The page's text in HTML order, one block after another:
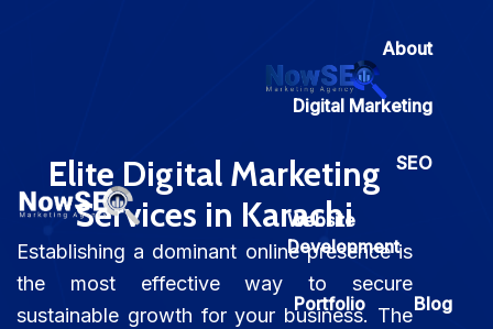
About
Digital Marketing
SEO
Website
Development
Portfolio Blog
Elite Digital Marketing
Services in Karachi
Establishing a dominant online presence is
the most effective way to secure
sustainable growth for your business. The